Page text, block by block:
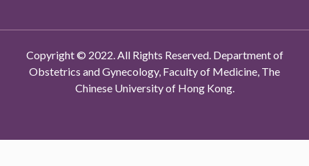
Copyright © 2022. All Rights Reserved. Department of
Obstetrics and Gynecology, Faculty of Medicine, The
Chinese University of Hong Kong.